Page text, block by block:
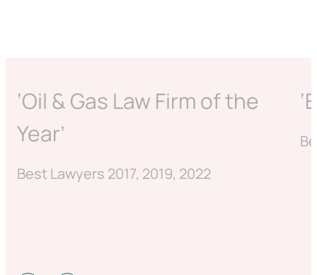
‘Oil & Gas Law Firm of the
Year’
Best Lawyers 2017, 2019, 2022